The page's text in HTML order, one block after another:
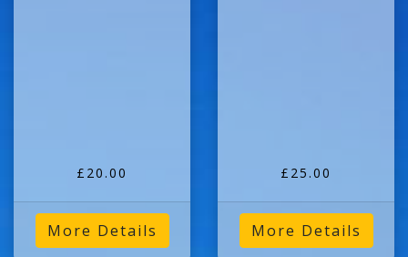
£20.00
More Details
£25.00
More Details